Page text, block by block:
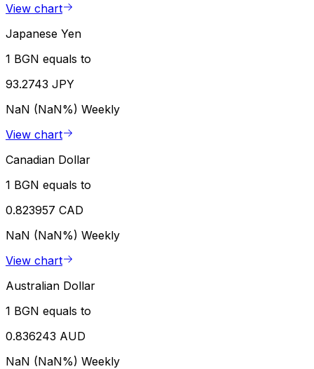
View chart
Japanese Yen
1 BGN equals to
93.2743 JPY
NaN (NaN%) Weekly
View chart
Canadian Dollar
1 BGN equals to
0.823957 CAD
NaN (NaN%) Weekly
View chart
Australian Dollar
1 BGN equals to
0.836243 AUD
NaN (NaN%) Weekly